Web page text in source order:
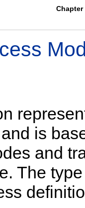
Chapter
is
and
The